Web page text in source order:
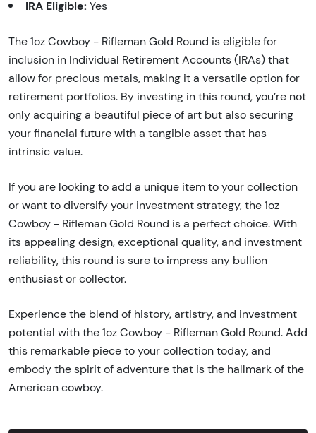
IRA Eligible: Yes
The 1oz Cowboy - Rifleman Gold Round is eligible for
inclusion in Individual Retirement Accounts (IRAs) that
allow for precious metals, making it a versatile option for
retirement portfolios. By investing in this round, you’re not
only acquiring a beautiful piece of art but also securing
your financial future with a tangible asset that has
intrinsic value.
If you are looking to add a unique item to your collection
or want to diversify your investment strategy, the 1oz
Cowboy - Rifleman Gold Round is a perfect choice. With
its appealing design, exceptional quality, and investment
reliability, this round is sure to impress any bullion
enthusiast or collector.
Experience the blend of history, artistry, and investment
potential with the 1oz Cowboy - Rifleman Gold Round. Add
this remarkable piece to your collection today, and
embody the spirit of adventure that is the hallmark of the
American cowboy.